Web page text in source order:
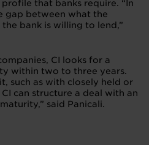
that banks require. “In
gap between what the
bank is willing to lend,”
CI looks for a
within two to three years.
such as with closely held or
can structure a deal with an
said Panicali.